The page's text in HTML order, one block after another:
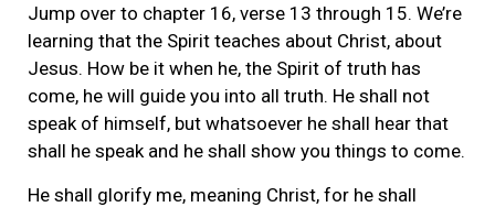
Jump over to chapter 16, verse 13 through 15. We’re
learning that the Spirit teaches about Christ, about
Jesus. How be it when he, the Spirit of truth has
come, he will guide you into all truth. He shall not
speak of himself, but whatsoever he shall hear that
shall he speak and he shall show you things to come.
He shall glorify me, meaning Christ, for he shall